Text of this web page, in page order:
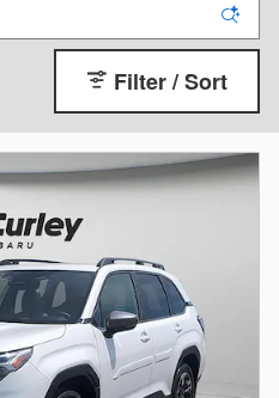
Filter / Sort